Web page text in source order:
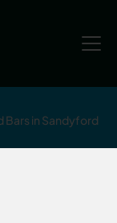
Bars in Sandyford